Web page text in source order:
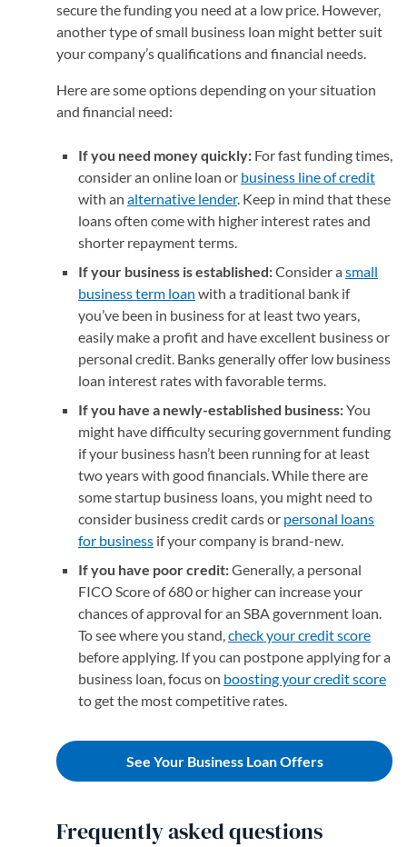
secure the funding you need at a low price. However,
another type of small business loan might better suit
your company’s qualifications and financial needs.
Here are some options depending on your situation
and financial need:
If you need money quickly: For fast funding times,
consider an online loan or business line of credit
with an alternative lender. Keep in mind that these
loans often come with higher interest rates and
shorter repayment terms.
If your business is established:Consider asmall
business term loan with a traditional bank if
you’ve been in business for at least two years,
easily make a profit and have excellent business or
personal credit. Banks generally offer low business
loan interest rates with favorable terms.
If you have a newly-established business:You
might have difficulty securing government funding
if your business hasn’t been running for at least
two years with good financials. While there are
some startup business loans, you might need to
consider business credit cards or personal loans
for business if your company is brand-new.
If you have poor credit:Generally, a personal
FICO Score of 680 or higher can increase your
chances of approval for an SBA government loan.
To see where you stand,check your credit score
before applying. If you can postpone applying for a
business loan, focus on boosting your credit score
to get the most competitive rates.
See Your Business Loan Offers
Frequently asked questions